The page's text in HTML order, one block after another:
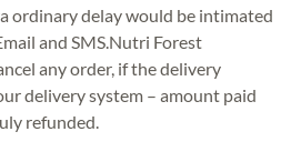
ordinary delay would be intimated
and SMS.Nutri Forest
any order, if the delivery
delivery system – amount paid
refunded.